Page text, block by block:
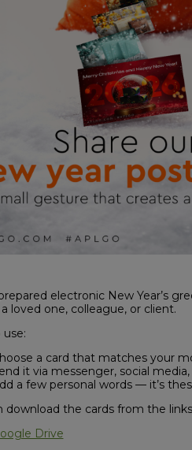
electronic New Year’s
loved one, colleague, or client.
a card that matches your
it via messenger, social
a few personal words — it’s
download the cards from the
Drive